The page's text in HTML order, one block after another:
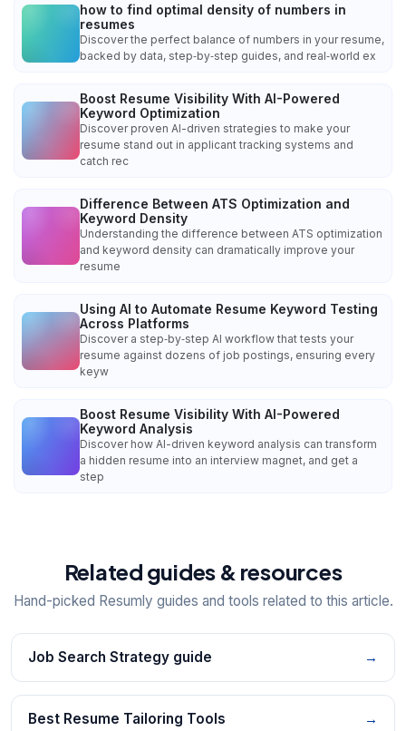
how to find optimal density of numbers in
resumes
Discover the perfect balance of numbers in your resume,
backed by data, step‑by‑step guides, and real‑world ex
Boost Resume Visibility With AI-Powered
Keyword Optimization
Discover proven AI-driven strategies to make your
resume stand out in applicant tracking systems and
catch rec
Difference Between ATS Optimization and
Keyword Density
Understanding the difference between ATS optimization
and keyword density can dramatically improve your
resume
Using AI to Automate Resume Keyword Testing
Across Platforms
Discover a step‑by‑step AI workflow that tests your
resume against dozens of job postings, ensuring every
keyw
Boost Resume Visibility With AI-Powered
Keyword Analysis
Discover how AI-driven keyword analysis can transform
a hidden resume into an interview magnet, and get a
step
Related guides & resources
Hand-picked Resumly guides and tools related to this article.
Job Search Strategy guide →
Best Resume Tailoring Tools →